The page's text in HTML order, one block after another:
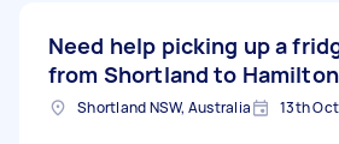
Need help picking up a
from Shortland to
Shortland NSW, Australia 13th